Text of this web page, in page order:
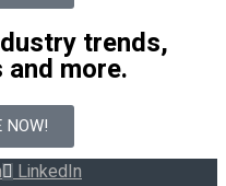
trends,
more.
NOW!
LinkedIn